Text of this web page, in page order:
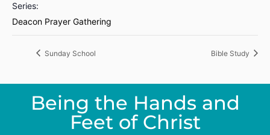
Series:
Deacon Prayer Gathering
Sunday School Bible Study
Being the Hands and
Feet of Christ